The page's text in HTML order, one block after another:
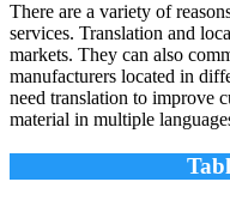
There are a variety of
services. Translation and
markets. They can also
manufacturers located in
need translation to improve
material in multiple